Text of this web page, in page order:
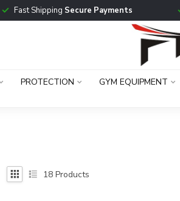
Fast Shipping Secure Payments
PROTECTION GYM EQUIPMENT
18 Products